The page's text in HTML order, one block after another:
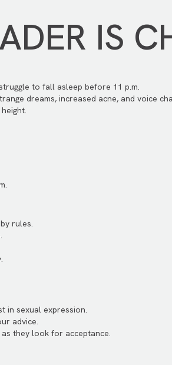
IS
to fall asleep before 11 p.m.
dreams, increased acne, and voice
rules.
in sexual expression.
advice.
they look for acceptance.